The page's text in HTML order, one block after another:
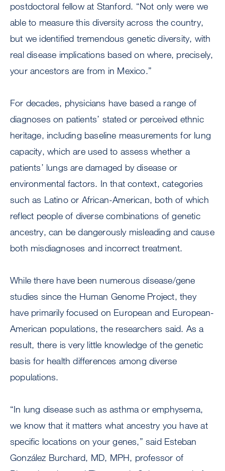
postdoctoral fellow at Stanford. “Not only were we
able to measure this diversity across the country,
but we identified tremendous genetic diversity, with
real disease implications based on where, precisely,
your ancestors are from in Mexico.”
For decades, physicians have based a range of
diagnoses on patients’ stated or perceived ethnic
heritage, including baseline measurements for lung
capacity, which are used to assess whether a
patients’ lungs are damaged by disease or
environmental factors. In that context, categories
such as Latino or African-American, both of which
reflect people of diverse combinations of genetic
ancestry, can be dangerously misleading and cause
both misdiagnoses and incorrect treatment.
While there have been numerous disease/gene
studies since the Human Genome Project, they
have primarily focused on European and European-
American populations, the researchers said. As a
result, there is very little knowledge of the genetic
basis for health differences among diverse
populations.
“In lung disease such as asthma or emphysema,
we know that it matters what ancestry you have at
specific locations on your genes,” said Esteban
González Burchard, MD, MPH, professor of